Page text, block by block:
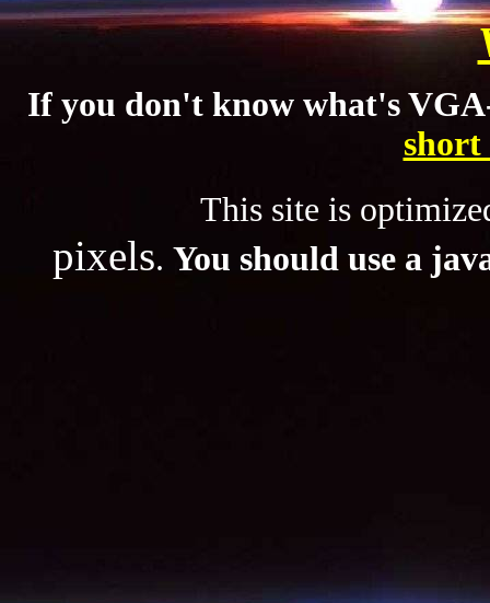
If you don't know what's
This site is optimized
pixels. You should use a